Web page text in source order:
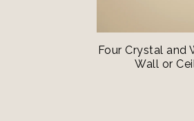
Four Crystal and
Wall or